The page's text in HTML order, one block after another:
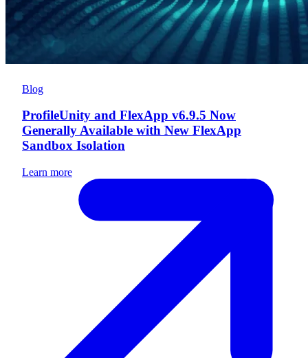
Blog
ProfileUnity and FlexApp v6.9.5 Now
Generally Available with New FlexApp
Sandbox Isolation
Learn more